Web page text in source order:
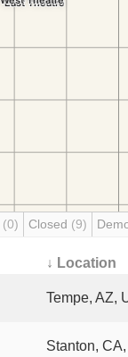
(0) Closed (9)
↓ Location
Tempe, AZ,
Stanton,